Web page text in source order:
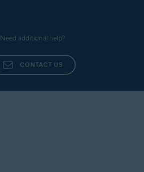
Need additional help?
CONTACT US